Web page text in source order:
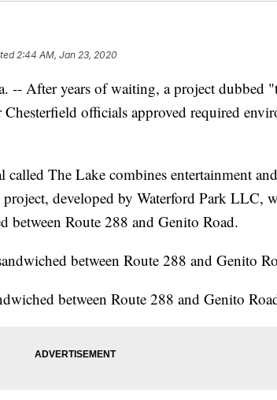
2:44 AM, Jan 23, 2020
After years of waiting, a project dubbed
officials approved required
called The Lake combines entertainment
project, developed by Waterford Park LLC,
between Route 288 and Genito Road.
between Route 288 and Genito